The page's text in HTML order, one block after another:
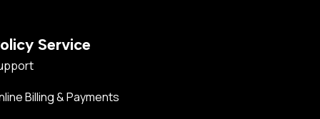
Service
Billing & Payments